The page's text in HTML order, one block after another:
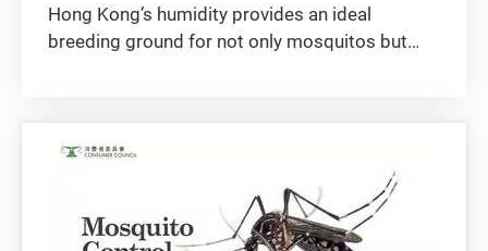
Hong Kong’s humidity provides an ideal
breeding ground for not only mosquitos but
Treatments of such pests usually require the
help of pest control professionals.